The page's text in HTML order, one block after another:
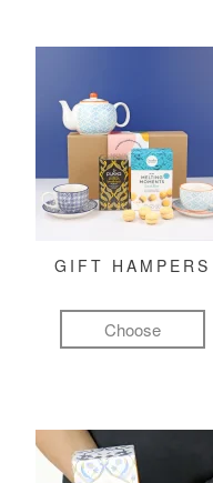
GIFT HAMPERS
Choose